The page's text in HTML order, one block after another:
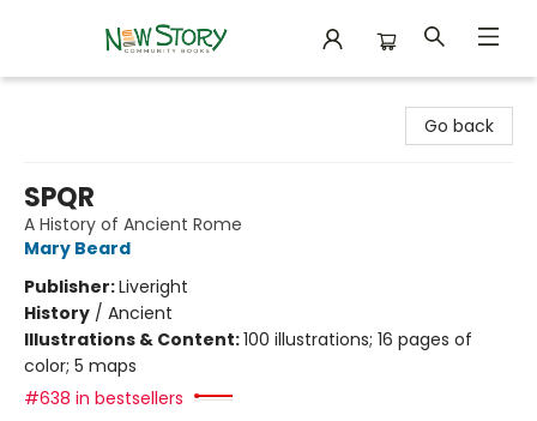
Go back
SPQR
A History of Ancient Rome
Mary Beard
Publisher:Liveright
History / Ancient
Illustrations & Content:100 illustrations; 16 pages of
color; 5 maps
#638 in bestsellers